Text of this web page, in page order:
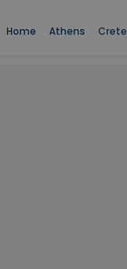
Home Athens Crete